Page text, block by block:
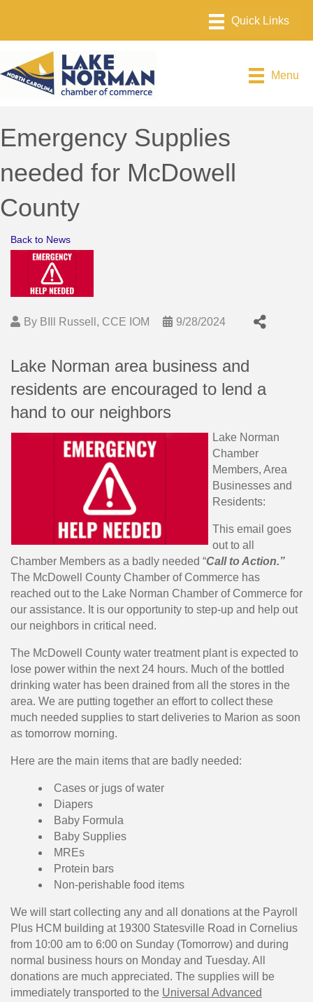
Menu
Emergency Supplies
needed for McDowell
County
Back to News
By BIll Russell, CCE IOM 9/28/2024
Lake Norman area business and
residents are encouraged to lend a
hand to our neighbors
Lake Norman
Chamber
Members, Area
Businesses and
Residents:
This email goes
out to all
Chamber Members as a badly needed “Call to Action.”
The McDowell County Chamber of Commerce has
reached out to the Lake Norman Chamber of Commerce for
our assistance. It is our opportunity to step-up and help out
our neighbors in critical need.
The McDowell County water treatment plant is expected to
lose power within the next 24 hours. Much of the bottled
drinking water has been drained from all the stores in the
area. We are putting together an effort to collect these
much needed supplies to start deliveries to Marion as soon
as tomorrow morning.
Here are the main items that are badly needed:
Cases or jugs of water
Diapers
Baby Formula
Baby Supplies
MREs
Protein bars
Non-perishable food items
We will start collecting any and all donations at the Payroll
Plus HCM building at 19300 Statesville Road in Cornelius
from 10:00 am to 6:00 on Sunday (Tomorrow) and during
normal business hours on Monday and Tuesday. All
donations are much appreciated. The supplies will be
immediately transported to the Universal Advanced